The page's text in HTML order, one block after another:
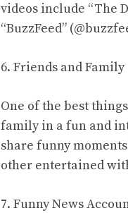
videos include “The
“BuzzFeed”
6. Friends and Family
One of the best
family in a fun and
share funny
other entertained
7. Funny News